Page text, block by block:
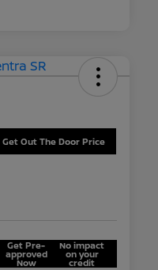
Get Out The Door Price
Get Pre-
approved
Now
No impact
on your
credit